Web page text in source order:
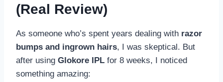
(Real Review)
As someone who’s spent years dealing with razor
bumps and ingrown hairs, I was skeptical. But
after using Glokore IPL for 8 weeks, I noticed
something amazing: